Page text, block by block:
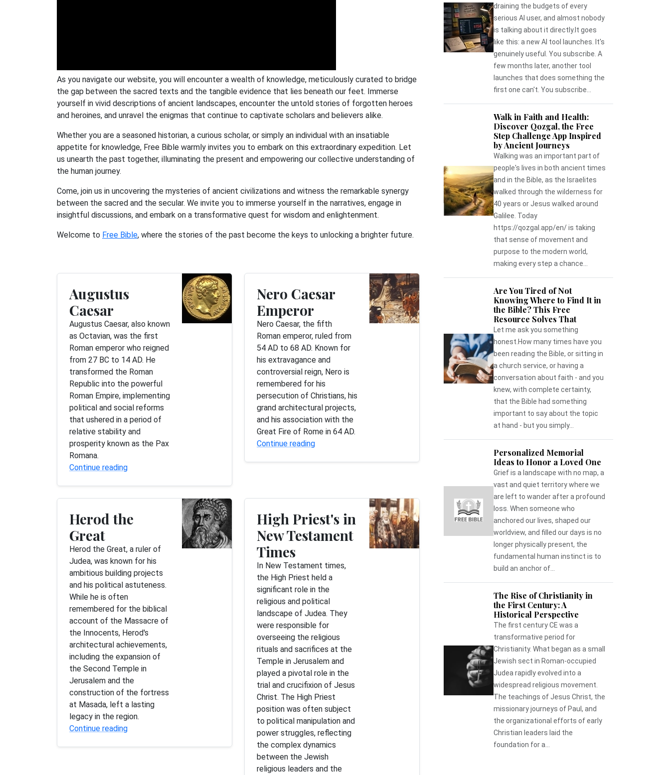
As you navigate our website, you will encounter a wealth of knowledge, meticulously curated to bridge
the gap between the sacred texts and the tangible evidence that lies beneath our feet. Immerse
yourself in vivid descriptions of ancient landscapes, encounter the untold stories of forgotten heroes
and heroines, and unravel the enigmas that continue to captivate scholars and believers alike.
Whether you are a seasoned historian, a curious scholar, or simply an individual with an insatiable
appetite for knowledge, Free Bible warmly invites you to embark on this extraordinary expedition. Let
us unearth the past together, illuminating the present and empowering our collective understanding of
the human journey.
Come, join us in uncovering the mysteries of ancient civilizations and witness the remarkable synergy
between the sacred and the secular. We invite you to immerse yourself in the narratives, engage in
insightful discussions, and embark on a transformative quest for wisdom and enlightenment.
Welcome to Free Bible, where the stories of the past become the keys to unlocking a brighter future.
Augustus
Caesar
Augustus Caesar, also known
as Octavian, was the first
Roman emperor who reigned
from 27 BC to 14 AD. He
transformed the Roman
Republic into the powerful
Roman Empire, implementing
political and social reforms
that ushered in a period of
relative stability and
prosperity known as the Pax
Romana.
Continue reading
Nero Caesar
Emperor
Nero Caesar, the fifth
Roman emperor, ruled from
54 AD to 68 AD. Known for
his extravagance and
controversial reign, Nero is
remembered for his
persecution of Christians, his
grand architectural projects,
and his association with the
Great Fire of Rome in 64 AD.
Continue reading
Herod the
Great
Herod the Great, a ruler of
Judea, was known for his
ambitious building projects
and his political astuteness.
While he is often
remembered for the biblical
account of the Massacre of
the Innocents, Herod's
architectural achievements,
including the expansion of
the Second Temple in
Jerusalem and the
construction of the fortress
at Masada, left a lasting
legacy in the region.
Continue reading
High Priest's in
New Testament
Times
In New Testament times,
the High Priest held a
significant role in the
religious and political
landscape of Judea. They
were responsible for
overseeing the religious
rituals and sacrifices at the
Temple in Jerusalem and
played a pivotal role in the
trial and crucifixion of Jesus
Christ. The High Priest
position was often subject
to political manipulation and
power struggles, reflecting
the complex dynamics
between the Jewish
religious leaders and the
draining the budgets of every
serious AI user, and almost nobody
is talking about it directly.It goes
like this: a new AI tool launches. It's
genuinely useful. You subscribe. A
few months later, another tool
launches that does something the
first one can't. You subscribe...
Walk in Faith and Health:
Discover Qozgal, the Free
Step Challenge App Inspired
by Ancient Journeys
Walking was an important part of
people's lives in both ancient times
and in the Bible, as the Israelites
walked through the wilderness for
40 years or Jesus walked around
Galilee. Today
https://qozgal.app/en/ is taking
that sense of movement and
purpose to the modern world,
making every step a chance...
Are You Tired of Not
Knowing Where to Find It in
the Bible? This Free
Resource Solves That
Let me ask you something
honest.How many times have you
been reading the Bible, or sitting in
a church service, or having a
conversation about faith - and you
knew, with complete certainty,
that the Bible had something
important to say about the topic
at hand - but you simply...
Personalized Memorial
Ideas to Honor a Loved One
Grief is a landscape with no map, a
vast and quiet territory where we
are left to wander after a profound
loss. When someone who
anchored our lives, shaped our
worldview, and filled our days is no
longer physically present, the
fundamental human instinct is to
build an anchor of...
The Rise of Christianity in
the First Century: A
Historical Perspective
The first century CE was a
transformative period for
Christianity. What began as a small
Jewish sect in Roman-occupied
Judea rapidly evolved into a
widespread religious movement.
The teachings of Jesus Christ, the
missionary journeys of Paul, and
the organizational efforts of early
Christian leaders laid the
foundation for a...